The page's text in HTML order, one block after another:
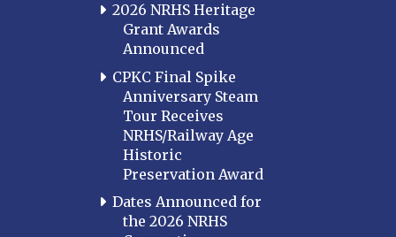
2026 NRHS Heritage
Grant Awards
Announced
CPKC Final Spike
Anniversary Steam
Tour Receives
NRHS/Railway Age
Historic
Preservation Award
Dates Announced for
the 2026 NRHS